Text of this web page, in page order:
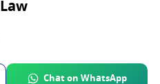
Chat on WhatsApp